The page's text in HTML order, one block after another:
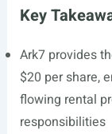
Key
Ark7 provides
$20 per share,
flowing rental
responsibilities